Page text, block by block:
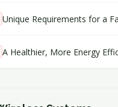
Unique Requirements for a
A Healthier, More Energy